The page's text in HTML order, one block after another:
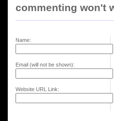
commenting won't
Name:
Email (will not be shown):
Website URL Link: